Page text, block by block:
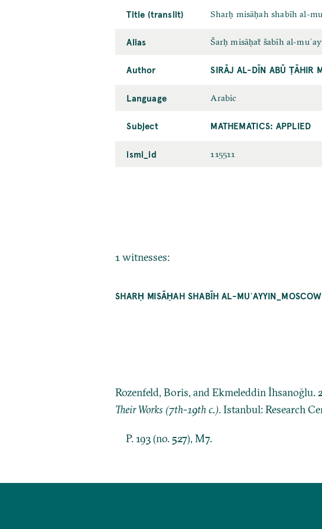
Title (translit) Sharḥ misāḥah shabīh al-
Alias Šarḥ misāḥaẗ šabīh al-
Author SIRĀJ AL-DĪN ABŪ ṬĀHIR
Language Arabic
Subject MATHEMATICS: APPLIED
ismi_id 115511
1 witnesses:
SHARḤ MISĀḤAH SHABĪH AL-
Rozenfeld, Boris, and Ekmeleddin İhsanoğlu.
Their Works (7th-19th c.). Istanbul: Research
P. 193 (no. 527), M7.